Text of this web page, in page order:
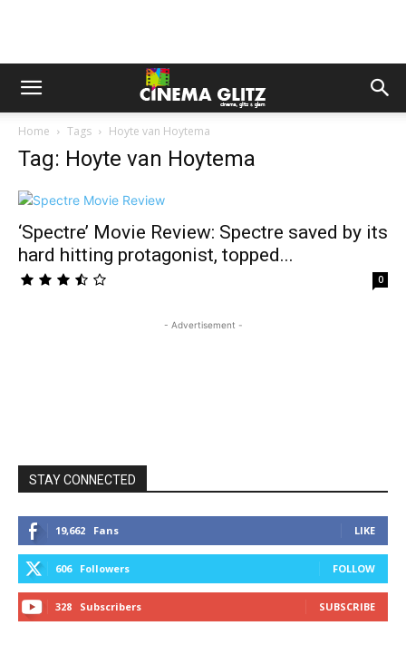
Home Tags Hoyte van Hoytema
Tag: Hoyte van Hoytema
‘Spectre’ Movie Review: Spectre saved by its
hard hitting protagonist, topped...
0
- Advertisement -
STAY CONNECTED
19,662 Fans LIKE
606 Followers FOLLOW
328 Subscribers SUBSCRIBE